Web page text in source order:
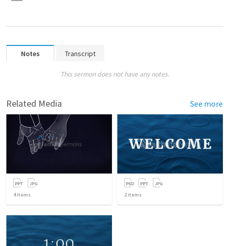
Notes Transcript
This sermon does not have any notes.
Related Media See more
4items 2items